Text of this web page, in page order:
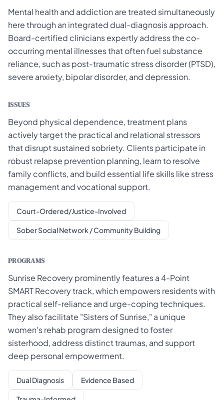
Mental health and addiction are treated simultaneously
here through an integrated dual-diagnosis approach.
Board-certified clinicians expertly address the co-
occurring mental illnesses that often fuel substance
reliance, such as post-traumatic stress disorder (PTSD),
severe anxiety, bipolar disorder, and depression.
ISSUES
Beyond physical dependence, treatment plans
actively target the practical and relational stressors
that disrupt sustained sobriety. Clients participate in
robust relapse prevention planning, learn to resolve
family conflicts, and build essential life skills like stress
management and vocational support.
Court-Ordered/Justice-Involved
Sober Social Network / Community Building
PROGRAMS
Sunrise Recovery prominently features a 4-Point
SMART Recovery track, which empowers residents with
practical self-reliance and urge-coping techniques.
They also facilitate "Sisters of Sunrise," a unique
women's rehab program designed to foster
sisterhood, address distinct traumas, and support
deep personal empowerment.
Dual Diagnosis Evidence Based